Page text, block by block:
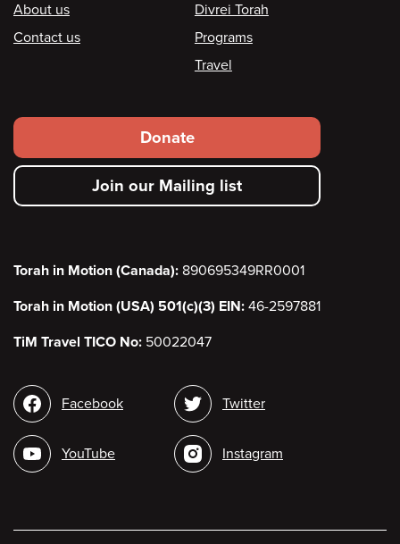
Footer
About us
Contact us
Divrei Torah
Programs
Travel
Footer
secondary
menu
Donate
Join our Mailing list
Torah in Motion (Canada): 890695349RR0001
Torah in Motion (USA) 501(c)(3) EIN: 46-2597881
TiM Travel TICO No: 50022047
Social
media
Facebook
YouTube
Twitter
Instagram